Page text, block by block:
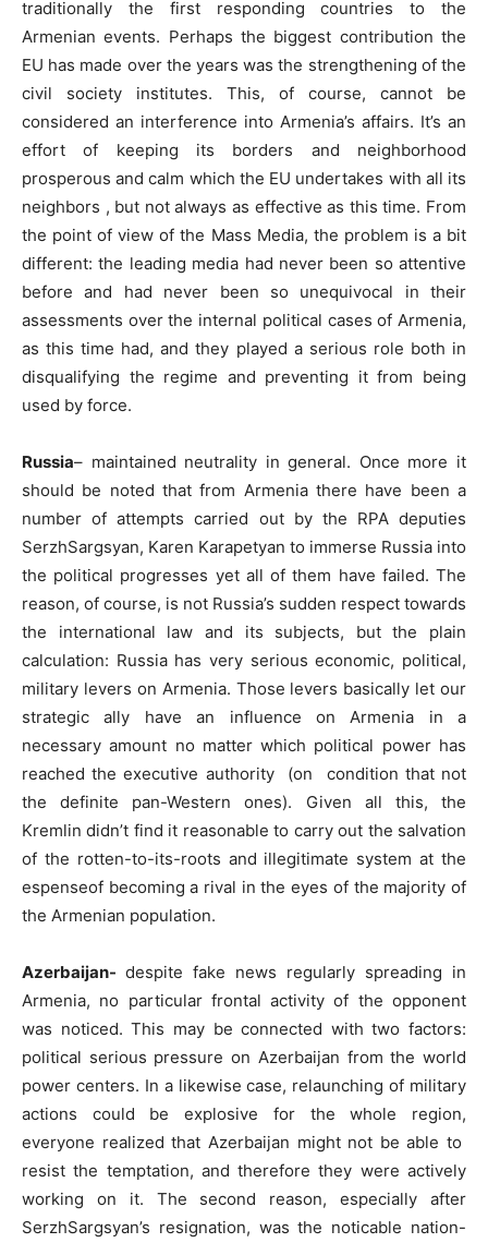
traditionally the first responding countries to the
Armenian events. Perhaps the biggest contribution the
EU has made over the years was the strengthening of the
civil society institutes. This, of course, cannot be
considered an interference into Armenia’s affairs. It’s an
effort of keeping its borders and neighborhood
prosperous and calm which the EU undertakes with all its
neighbors , but not always as effective as this time. From
the point of view of the Mass Media, the problem is a bit
different: the leading media had never been so attentive
before and had never been so unequivocal in their
assessments over the internal political cases of Armenia,
as this time had, and they played a serious role both in
disqualifying the regime and preventing it from being
used by force.
Russia– maintained neutrality in general. Once more it
should be noted that from Armenia there have been a
number of attempts carried out by the RPA deputies
SerzhSargsyan, Karen Karapetyan to immerse Russia into
the political progresses yet all of them have failed. The
reason, of course, is not Russia’s sudden respect towards
the international law and its subjects, but the plain
calculation: Russia has very serious economic, political,
military levers on Armenia. Those levers basically let our
strategic ally have an influence on Armenia in a
necessary amount no matter which political power has
reached the executive authority (on condition that not
the definite pan-Western ones). Given all this, the
Kremlin didn’t find it reasonable to carry out the salvation
of the rotten-to-its-roots and illegitimate system at the
espenseof becoming a rival in the eyes of the majority of
the Armenian population.
Azerbaijan- despite fake news regularly spreading in
Armenia, no particular frontal activity of the opponent
was noticed. This may be connected with two factors:
political serious pressure on Azerbaijan from the world
power centers. In a likewise case, relaunching of military
actions could be explosive for the whole region,
everyone realized that Azerbaijan might not be able to
resist the temptation, and therefore they were actively
working on it. The second reason, especially after
SerzhSargsyan’s resignation, was the noticable nation-